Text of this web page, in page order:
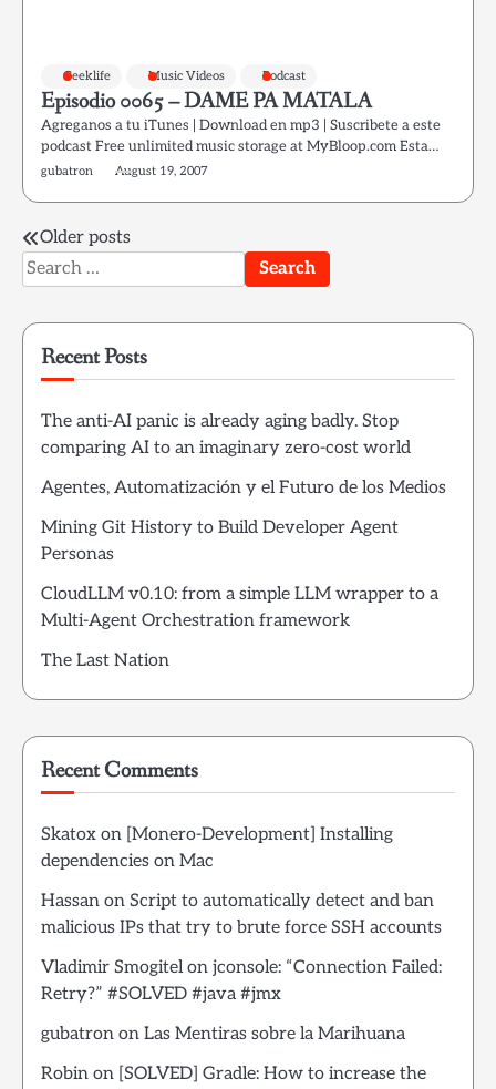
Geeklife Music Videos Podcast
Episodio 0065 – DAME PA MATALA
Agreganos a tu iTunes | Download en mp3 | Suscribete a este
podcast Free unlimited music storage at MyBloop.com Esta…
gubatron August 19, 2007
Posts
navigation
Older posts
Search
for:
Recent Posts
The anti-AI panic is already aging badly. Stop
comparing AI to an imaginary zero-cost world
Agentes, Automatización y el Futuro de los Medios
Mining Git History to Build Developer Agent
Personas
CloudLLM v0.10: from a simple LLM wrapper to a
Multi-Agent Orchestration framework
The Last Nation
Recent Comments
Skatox on [Monero-Development] Installing
dependencies on Mac
Hassan on Script to automatically detect and ban
malicious IPs that try to brute force SSH accounts
Vladimir Smogitelon jconsole: “Connection Failed:
Retry?” #SOLVED #java #jmx
gubatron on Las Mentiras sobre la Marihuana
Robin on [SOLVED] Gradle: How to increase the